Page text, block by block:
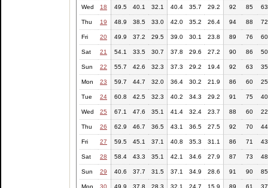
Wed 18 49.5 40.1 32.1 40.4 35.7 29.2 92 85 63
Thu 19 48.9 38.5 33.0 42.0 35.2 26.4 94 88 72
Fri 20 49.9 37.2 29.5 39.0 30.1 23.8 89 76 60
Sat 21 54.1 33.5 30.7 37.8 29.6 27.2 90 86 50
Sun 22 55.7 42.6 32.3 37.3 29.2 19.4 92 63 35
Mon 23 59.7 44.7 32.0 36.4 30.2 21.9 86 60 25
Tue 24 60.8 42.5 32.3 40.2 34.3 29.2 91 75 40
Wed 25 67.1 47.6 35.1 41.4 32.4 23.7 88 60 22
Thu 26 62.9 46.7 36.5 43.1 36.5 27.5 92 70 44
Fri 27 59.5 45.1 37.1 40.8 35.3 31.1 86 71 43
Sat 28 58.4 43.3 35.1 42.1 34.6 27.9 87 73 48
Sun 29 40.6 37.7 31.5 37.1 34.9 28.6 91 90 85
Mon 30 49.9 37.8 28.3 32.1 24.7 15.9 89 61 37